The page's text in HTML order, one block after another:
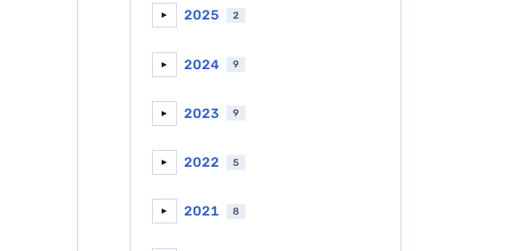
► 2025 2
► 2024 9
► 2023 9
► 2022 5
► 2021 8